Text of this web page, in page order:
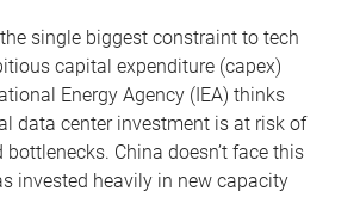
single biggest constraint to tech
capital expenditure (capex)
Energy Agency (IEA) thinks
data center investment is at risk of
China doesn’t face this
invested heavily in new capacity